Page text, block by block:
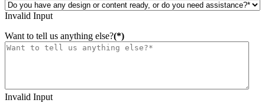
Invalid Input
Want to tell us anything else?(*)
Invalid Input